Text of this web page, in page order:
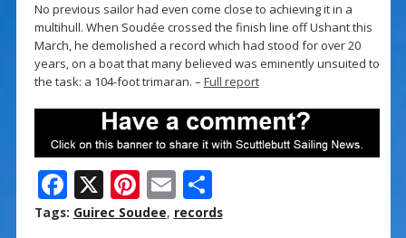
No previous sailor had even come close to achieving it in a
multihull. When Soudée crossed the finish line off Ushant this
March, he demolished a record which had stood for over 20
years, on a boat that many believed was eminently unsuited to
the task: a 104-foot trimaran. – Full report
F
ac
X Pi
nt
E
m
S
h
Tags: Guirec Soudee, records